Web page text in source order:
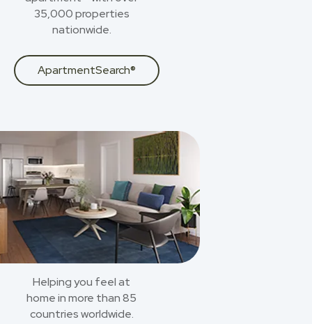
35,000 properties
nationwide.
ApartmentSearch®
Helping you feel at
home in more than 85
countries worldwide.